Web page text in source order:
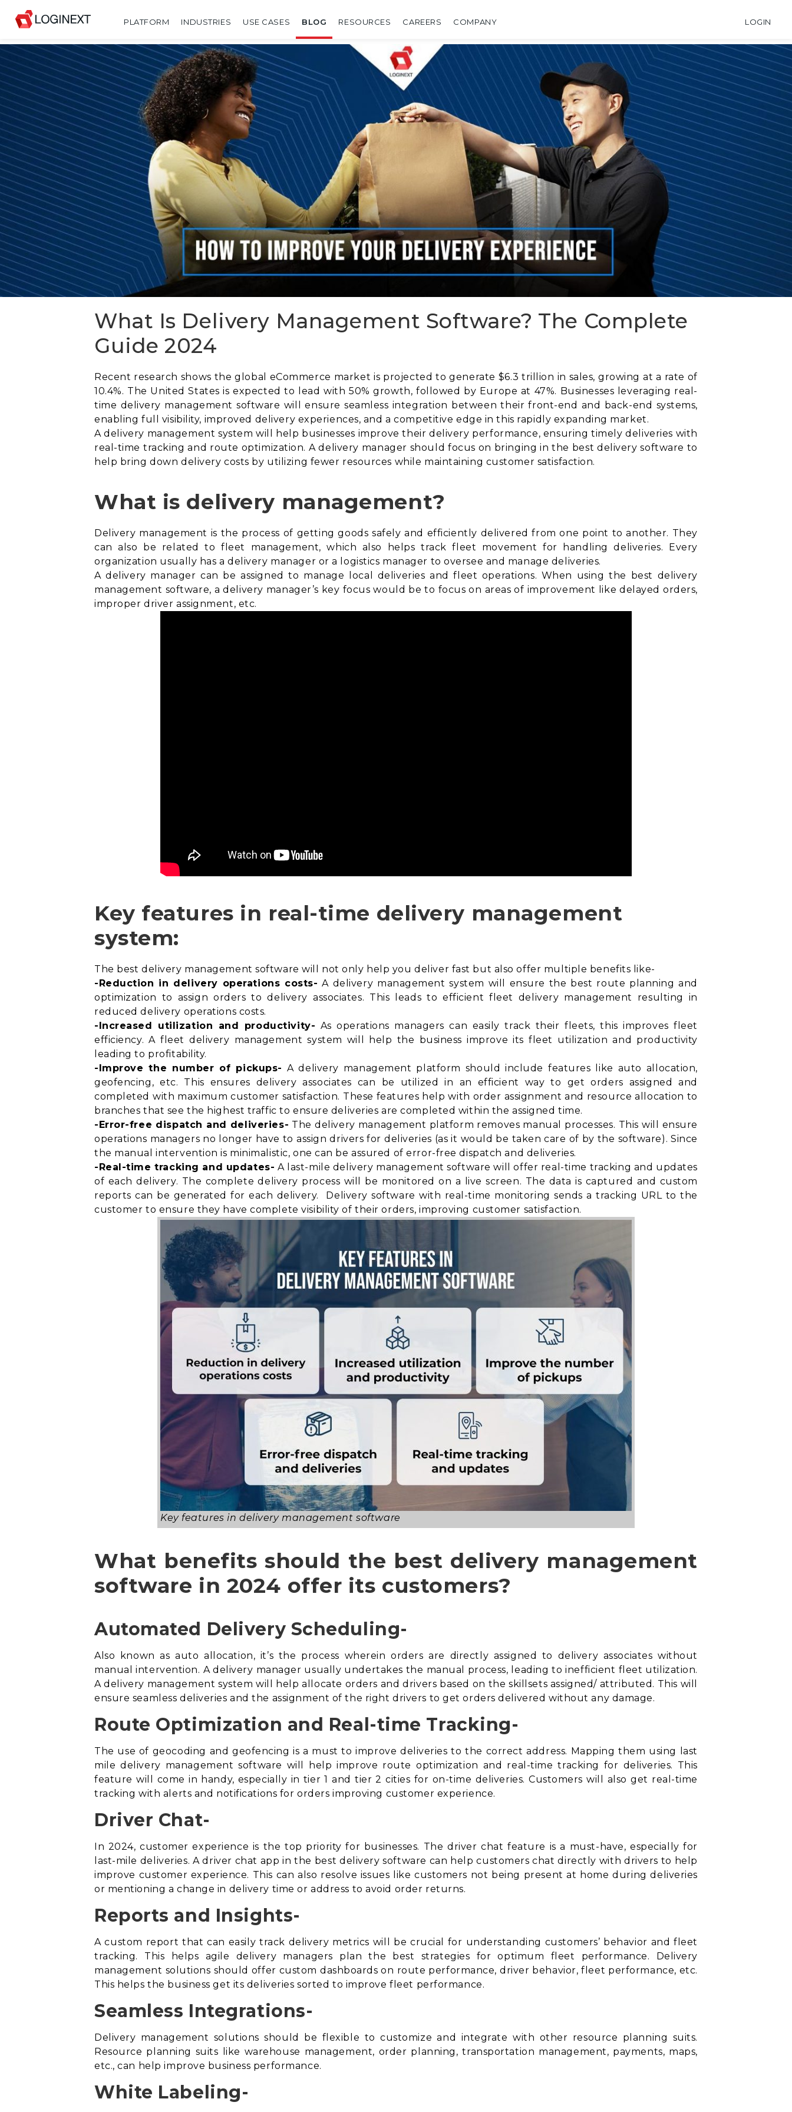
PLATFORM INDUSTRIES USE CASES BLOG RESOURCES CAREERS COMPANY LOGIN
What Is Delivery Management Software? The Complete
Guide 2024
Recent research shows the global eCommerce market is projected to generate $6.3 trillion in sales, growing at a rate of
10.4%. The United States is expected to lead with 50% growth, followed by Europe at 47%. Businesses leveraging real-
time delivery management software will ensure seamless integration between their front-end and back-end systems,
enabling full visibility, improved delivery experiences, and a competitive edge in this rapidly expanding market.
A delivery management system will help businesses improve their delivery performance, ensuring timely deliveries with
real-time tracking and route optimization. A delivery manager should focus on bringing in the best delivery software to
help bring down delivery costs by utilizing fewer resources while maintaining customer satisfaction.
What is delivery management?
Delivery management is the process of getting goods safely and efficiently delivered from one point to another. They
can also be related to fleet management, which also helps track fleet movement for handling deliveries. Every
organization usually has a delivery manager or a logistics manager to oversee and manage deliveries.
A delivery manager can be assigned to manage local deliveries and fleet operations. When using the best delivery
management software, a delivery manager’s key focus would be to focus on areas of improvement like delayed orders,
improper driver assignment, etc.
Key features in real-time delivery management
system:
The best delivery management software will not only help you deliver fast but also offer multiple benefits like-
-Reduction in delivery operations costs- A delivery management system will ensure the best route planning and
optimization to assign orders to delivery associates. This leads to efficient fleet delivery management resulting in
reduced delivery operations costs.
-Increased utilization and productivity- As operations managers can easily track their fleets, this improves fleet
efficiency. A fleet delivery management system will help the business improve its fleet utilization and productivity
leading to profitability.
-Improve the number of pickups- A delivery management platform should include features like auto allocation,
geofencing, etc. This ensures delivery associates can be utilized in an efficient way to get orders assigned and
completed with maximum customer satisfaction. These features help with order assignment and resource allocation to
branches that see the highest traffic to ensure deliveries are completed within the assigned time.
-Error-free dispatch and deliveries- The delivery management platform removes manual processes. This will ensure
operations managers no longer have to assign drivers for deliveries (as it would be taken care of by the software). Since
the manual intervention is minimalistic, one can be assured of error-free dispatch and deliveries.
-Real-time tracking and updates- A last-mile delivery management software will offer real-time tracking and updates
of each delivery. The complete delivery process will be monitored on a live screen. The data is captured and custom
reports can be generated for each delivery. Delivery software with real-time monitoring sends a tracking URL to the
customer to ensure they havecomplete visibility of their orders, improving customer satisfaction.
Key features in delivery management software
What benefits should the best delivery management
software in 2024 offer its customers?
Automated Delivery Scheduling-
Also known as auto allocation, it’s the process wherein orders are directly assigned to delivery associates without
manual intervention. A delivery manager usually undertakes the manual process, leading to inefficient fleet utilization.
Adelivery management system will help allocate orders and drivers based on the skillsets assigned/ attributed. This will
ensure seamless deliveries and the assignment of the right drivers to get orders delivered without any damage.
Route Optimization and Real-time Tracking-
The use of geocoding and geofencing is a must to improve deliveries to the correct address. Mapping them using
last
mile delivery management software will help improve route optimization and real-time tracking for deliveries. This
feature will come in handy, especially in tier 1 and tier 2 cities for on-time deliveries. Customers will also get real-time
tracking with alerts and notifications for orders improving customer experience.
Driver Chat-
In 2024, customer experience is the top priority for businesses. The driver chat feature is a must-have, especially for
last-mile deliveries. A driver chat app in the best delivery software can help customers chat directly with drivers to help
improve customer experience. This can also resolve issues like customers not being present at home during deliveries
or mentioning a change in delivery time or address to avoid order returns.
Reports and Insights-
A custom report that can easily track delivery metrics will be crucial for understanding customers’ behavior and fleet
tracking. This helps agile delivery managers plan the best strategies for optimum fleet performance. Delivery
management solutions should offer custom dashboards on route performance, driver behavior, fleet performance, etc.
This helps the business get its deliveries sorted to improve fleet performance.
Seamless Integrations-
Delivery management solutions should be flexible to customize and integrate with other resource planning suits.
Resource planning suits like warehouse management, order planning, transportation management, payments, maps,
etc., can help improve business performance.
White Labeling-
SHARE